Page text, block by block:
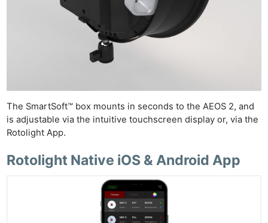
The SmartSoft™ box mounts in seconds to the AEOS 2, and
is adjustable via the intuitive touchscreen display or, via the
Rotolight App.
Rotolight Native iOS & Android App